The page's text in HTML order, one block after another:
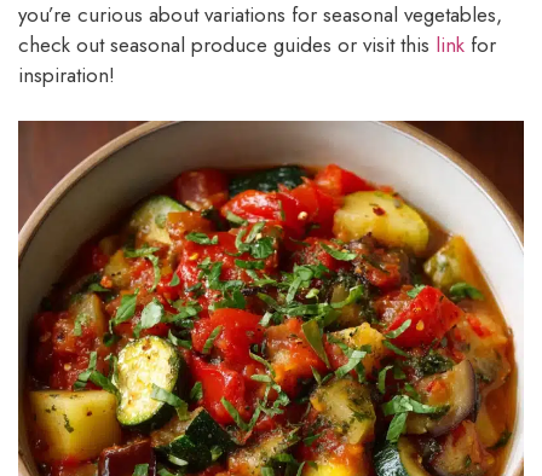
you’re curious about variations for seasonal vegetables,
check out seasonal produce guides or visit this link for
inspiration!